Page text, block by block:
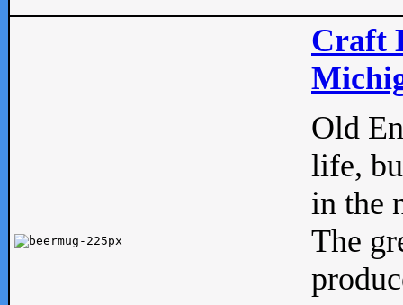
Craft
Old
life,
in the
The